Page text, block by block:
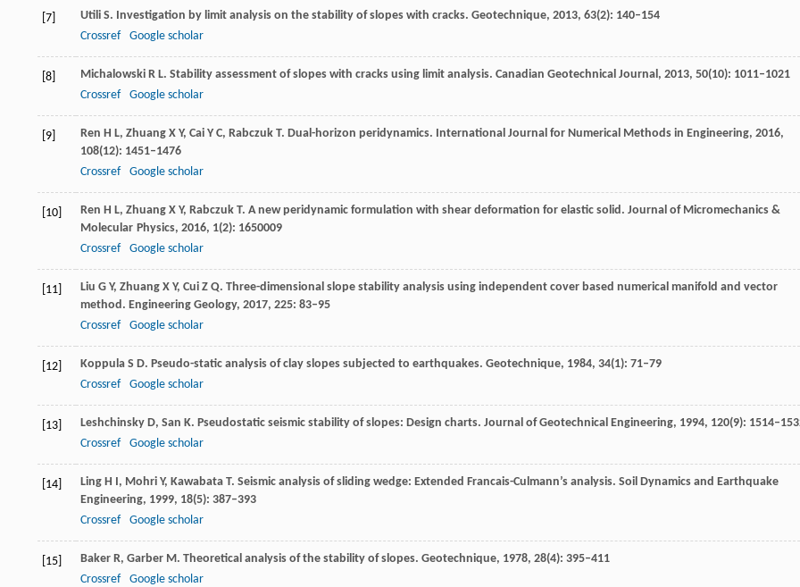
[7] Utili S. Investigation by limit analysis on the stability of slopes with cracks. Geotechnique, 2013, 63(2): 140–154
Crossref
Google scholar
[8] Michalowski R L. Stability assessment of slopes with cracks using limit analysis. Canadian Geotechnical Journal , 2013, 50(10): 1011–1021
Crossref
Google scholar
[9] Ren H L, Zhuang X Y, Cai Y C, Rabczuk T. Dual-horizon peridynamics. International Journal for Numerical Methods in Engineering, 2016,
108(12): 1451–1476
Crossref
Google scholar
[10] Ren H L, Zhuang X Y, Rabczuk T. A new peridynamic formulation with shear deformation for elastic solid. Journal of Micromechanics &
Molecular Physics, 2016, 1(2): 1650009
Crossref
Google scholar
[11] Liu G Y, Zhuang X Y, Cui Z Q. Three-dimensional slope stability analysis using independent cover based numerical manifold and vector
method. Engineering Geology, 2017, 225: 83–95
Crossref
Google scholar
[12] Koppula S D. Pseudo-static analysis of clay slopes subjected to earthquakes. Geotechnique, 1984, 34(1): 71–79
Crossref
Google scholar
[13] Leshchinsky D, San K. Pseudostatic seismic stability of slopes: Design charts. Journal of Geotechnical Engineering, 1994, 120(9):
Crossref
Google scholar
[14] Ling H I, Mohri Y, Kawabata T. Seismic analysis of sliding wedge: Extended Francais-Culmann’s analysis. Soil Dynamics and Earthquake
Engineering, 1999, 18(5): 387–393
Crossref
Google scholar
[15] Baker R, Garber M. Theoretical analysis of the stability of slopes. Geotechnique, 1978, 28(4): 395–411
Crossref
Google scholar